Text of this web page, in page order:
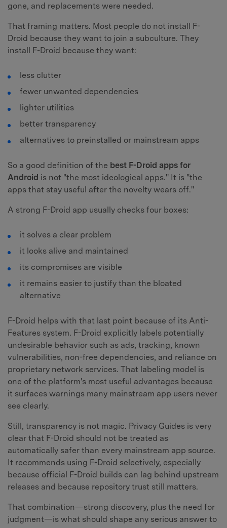
gone, and replacements were needed.
That framing matters. Most people do not install F-
Droid because they want to join a subculture. They
install F-Droid because they want:
less clutter
fewer unwanted dependencies
lighter utilities
better transparency
alternatives to preinstalled or mainstream apps
So a good definition of the best F-Droid apps for
Android is not "the most ideological apps." It is "the
apps that stay useful after the novelty wears off."
A strong F-Droid app usually checks four boxes:
it solves a clear problem
it looks alive and maintained
its compromises are visible
it remains easier to justify than the bloated
alternative
F-Droid helps with that last point because of its Anti-
Features system. F-Droid explicitly labels potentially
undesirable behavior such as ads, tracking, known
vulnerabilities, non-free dependencies, and reliance on
proprietary network services. That labeling model is
one of the platform's most useful advantages because
it surfaces warnings many mainstream app users never
see clearly.
Still, transparency is not magic. Privacy Guides is very
clear that F-Droid should not be treated as
automatically safer than every mainstream app source.
It recommends using F-Droid selectively, especially
because official F-Droid builds can lag behind upstream
releases and because repository trust still matters.
That combination—strong discovery, plus the need for
judgment—is what should shape any serious answer to